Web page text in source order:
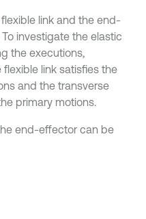
link and the end-
investigate the elastic
the executions,
link satisfies the
and the transverse
primary motions.
end-effector can be